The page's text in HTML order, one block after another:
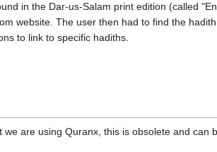
in the Dar-us-Salam print edition (called
website. The user then had to find the
to link to specific hadiths.
are using Quranx, this is obsolete and can